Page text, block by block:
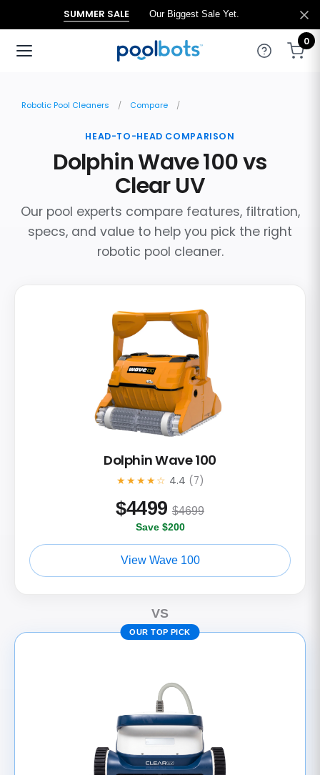
SUMMER SALE Our Biggest Sale Yet.
0
Robotic Pool Cleaners Compare
HEAD-TO-HEAD COMPARISON
Dolphin Wave 100 vs
Clear UV
Our pool experts compare features, filtration,
specs, and value to help you pick the right
robotic pool cleaner.
Dolphin Wave 100
★★★★☆ 4.4 (7)
$4499 $4699
Save $200
View Wave 100
VS
OUR TOP PICK